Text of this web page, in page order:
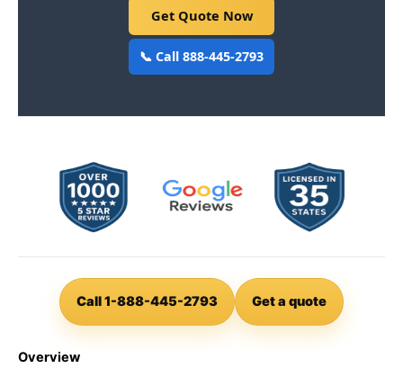
Get Quote Now
📞 Call 888-445-2793
Call 1-888-445-2793 Get a quote
Overview